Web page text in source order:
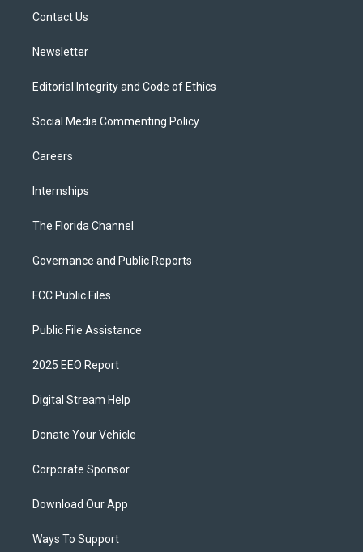
Contact Us
Newsletter
Editorial Integrity and Code of Ethics
Social Media Commenting Policy
Careers
Internships
The Florida Channel
Governance and Public Reports
FCC Public Files
Public File Assistance
2025 EEO Report
Digital Stream Help
Donate Your Vehicle
Corporate Sponsor
Download Our App
Ways To Support